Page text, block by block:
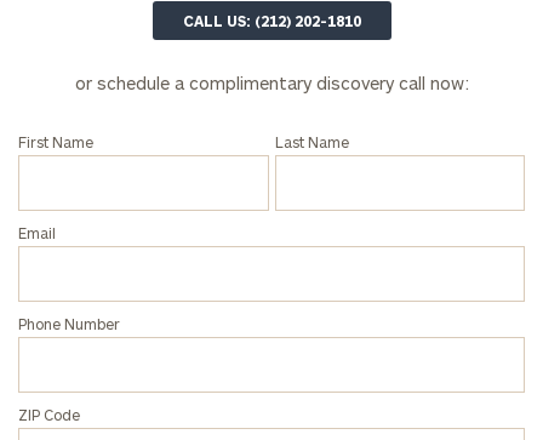
CALL US: (212) 202-1810
or schedule a complimentary discovery call now:
First Name Last Name
Email
Phone Number
ZIP Code